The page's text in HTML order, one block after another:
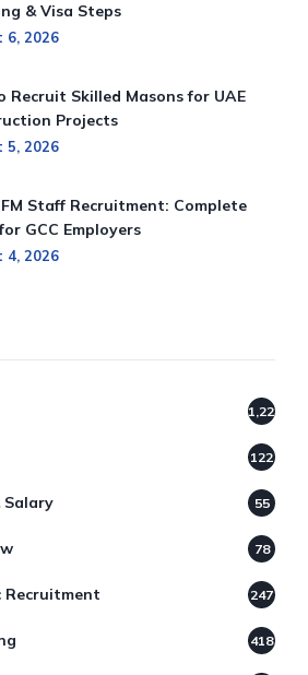
& Visa Steps
6, 2026
Recruit Skilled Masons for UAE
Projects
5, 2026
Staff Recruitment: Complete
GCC Employers
4, 2026
1,220
122
Salary 55
78
Recruitment 247
418